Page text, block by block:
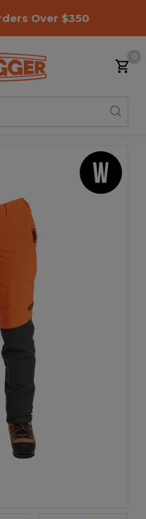
Over $350
0